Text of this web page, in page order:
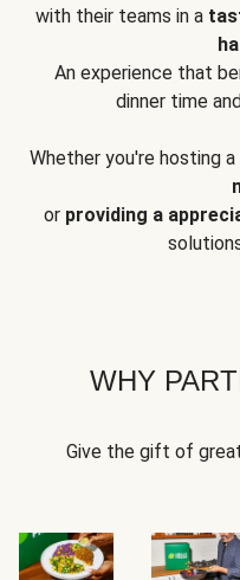
with their teams in a
An experience that
dinner time
Whether you're hosting a
or providing a
WHY
Give the gift of